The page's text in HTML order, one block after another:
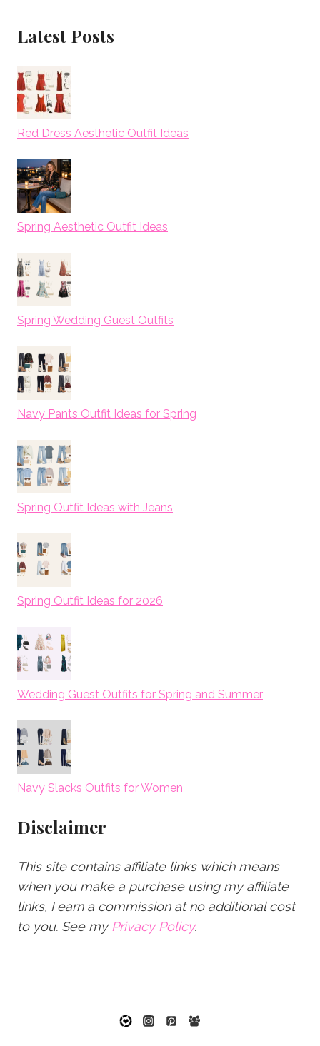
Latest Posts
Red Dress Aesthetic Outfit Ideas
Spring Aesthetic Outfit Ideas
Spring Wedding Guest Outfits
Navy Pants Outfit Ideas for Spring
Spring Outfit Ideas with Jeans
Spring Outfit Ideas for 2026
Wedding Guest Outfits for Spring and Summer
Navy Slacks Outfits for Women
Disclaimer
This site contains affiliate links which means
when you make a purchase using my affiliate
links, I earn a commission at no additional cost
to you. See myPrivacy Policy.